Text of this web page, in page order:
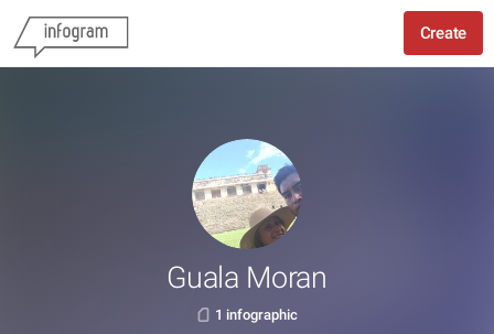
Create
Guala Moran
1 infographic